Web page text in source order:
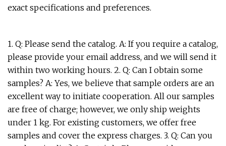
exact specifications and preferences.
1. Q: Please send the catalog. A: If you require a catalog,
please provide your email address, and we will send it
within two working hours. 2. Q: Can I obtain some
samples? A: Yes, we believe that sample orders are an
excellent way to initiate cooperation. All our samples
are free of charge; however, we only ship weights
under 1 kg. For existing customers, we offer free
samples and cover the express charges. 3. Q: Can you